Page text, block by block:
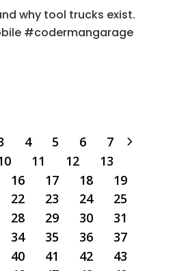
why tool trucks exist.
#codermangarage
4 5 6
7
11 12
13
16 17 18
19
22 23 24
25
28 29 30
31
34 35 36
37
40 41 42
43